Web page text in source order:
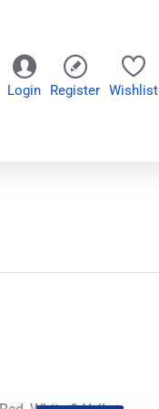
Login Register Wishlist